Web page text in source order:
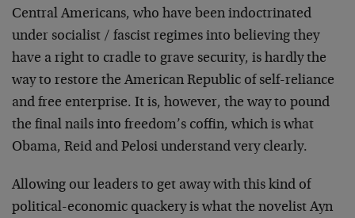
Central Americans, who have been indoctrinated
under socialist / fascist regimes into believing they
have a right to cradle to grave security, is hardly the
way to restore the American Republic of self-reliance
and free enterprise. It is, however, the way to pound
the final nails into freedom’s coffin, which is what
Obama, Reid and Pelosi understand very clearly.
Allowing our leaders to get away with this kind of
political-economic quackery is what the novelist Ayn